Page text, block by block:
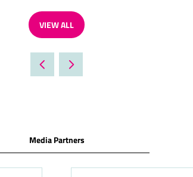
VIEW ALL
(OPENS
A
NEW
TAB)
Media Partners